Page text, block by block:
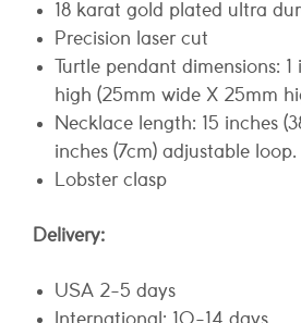
18 karat gold plated ultra
Precision laser cut
Turtle pendant dimensions:
high (25mm wide X 25mm
Necklace length: 15 inches
inches (7cm) adjustable loop.
Lobster clasp
Delivery:
USA 2-5 days
International: 10-14 days